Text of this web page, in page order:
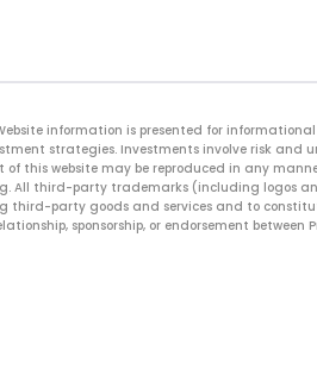
information is presented for
strategies. Investments involve risk and
website may be reproduced in any
All third-party trademarks (including logos
third-party goods and services and to
sponsorship, or endorsement between